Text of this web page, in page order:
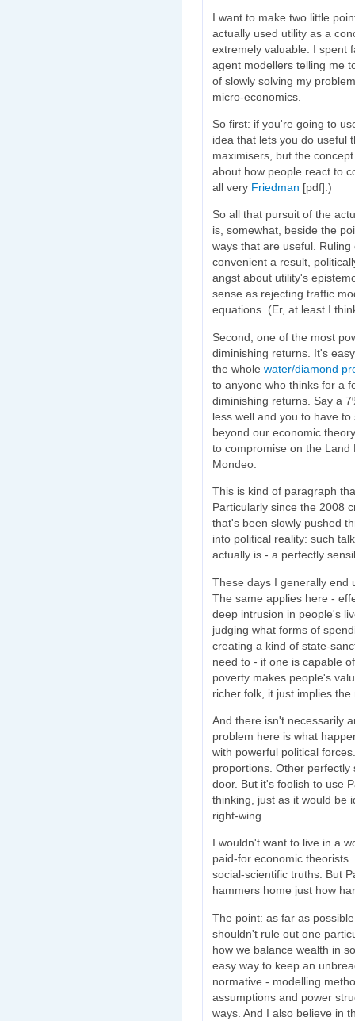
I want to make two little
actually used utility as a
extremely valuable. I spent
agent modellers telling me
of slowly solving my
micro-economics.
So first: if you're going to
idea that lets you do useful
maximisers, but the
about how people react to
all very Friedman [pdf].)
So all that pursuit of the
is, somewhat, beside the
ways that are useful.
convenient a result,
angst about utility's
sense as rejecting traffic
equations. (Er, at least I
Second, one of the most
diminishing returns. It's
the whole water/diamond
to anyone who thinks for a
diminishing returns. Say a
less well and you to have
beyond our economic
to compromise on the
Mondeo.
This is kind of paragraph
Particularly since the 2008
that's been slowly pushed
into political reality: such
actually is - a perfectly
These days I generally end
The same applies here -
deep intrusion in people's
judging what forms of
creating a kind of state-
need to - if one is capable
poverty makes people's
richer folk, it just implies
And there isn't necessarily
problem here is what
with powerful political
proportions. Other
door. But it's foolish to use
thinking, just as it would be
right-wing.
I wouldn't want to live in a
paid-for economic
social-scientific truths. But
hammers home just how
The point: as far as
shouldn't rule out one
how we balance wealth in
easy way to keep an
normative - modelling
assumptions and power
ways. And I also believe in